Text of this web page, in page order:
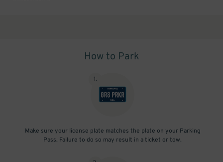
How to Park
1.
Make sure your license plate matches the plate on your Parking
Pass. Failure to do so may result in a ticket or tow.